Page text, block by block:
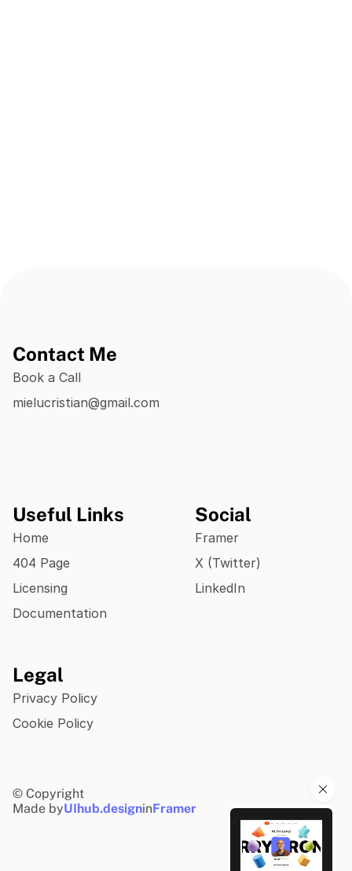
Contact Me
Book a Call
mielucristian@gmail.com
Useful Links
Home
404 Page
Licensing
Documentation
Social
Framer
X (Twitter)
LinkedIn
Legal
Privacy Policy
Cookie Policy
© Copyright
Made byUIhub.designinFramer